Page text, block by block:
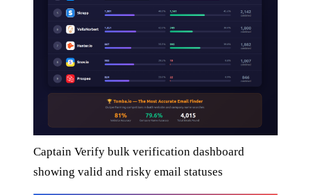
Captain Verify bulk verification dashboard
showing valid and risky email statuses